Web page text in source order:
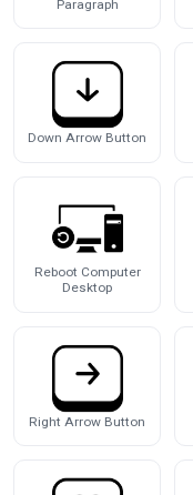
Paragraph
Down Arrow Button
Reboot Computer
Desktop
Right Arrow Button